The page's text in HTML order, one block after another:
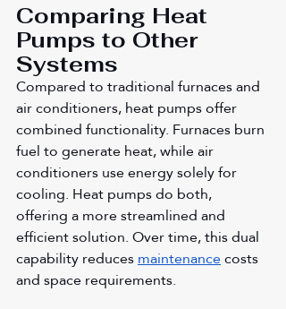
Comparing Heat
Pumps to Other
Systems
Compared to traditional furnaces and
air conditioners, heat pumps offer
combined functionality. Furnaces burn
fuel to generate heat, while air
conditioners use energy solely for
cooling. Heat pumps do both,
offering a more streamlined and
efficient solution. Over time, this dual
capability reduces maintenance costs
and space requirements.